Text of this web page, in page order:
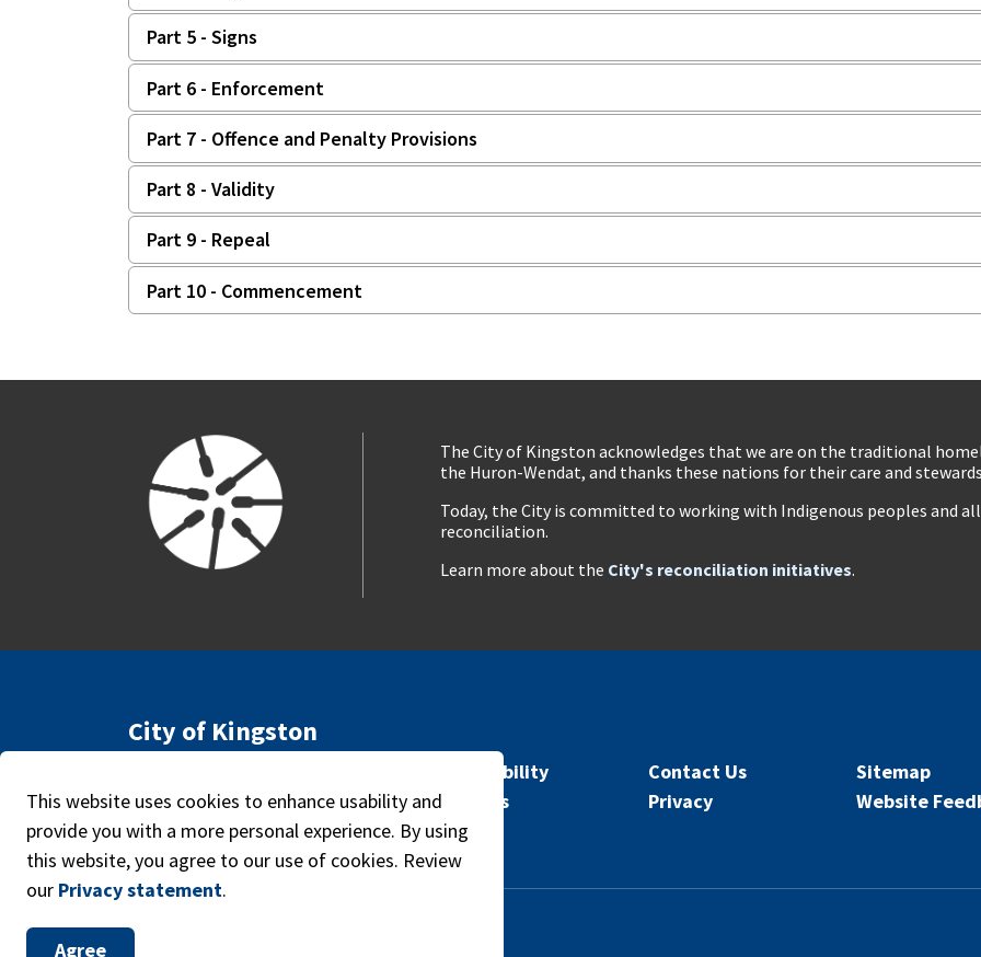
This website uses cookies to enhance usability and
provide you with a more personal experience. By using
this website, you agree to our use of cookies. Review
our Privacy statement.
Agree
Part 5 - Signs
Part 6 - Enforcement
Part 7 - Offence and Penalty Provisions
Part 8 - Validity
Part 9 - Repeal
Part 10 - Commencement
The City of Kingston acknowledges that we are on the traditional
the Huron-Wendat, and thanks these nations for their care and
Today, the City is committed to working with Indigenous peoples and
reconciliation.
Learn more about the City's reconciliation initiatives.
City of Kingston
Kingston, ON, Canada K7L 2Z3
Phone:613-546-0000
Accessibility
Careers
Contact Us
Privacy
Sitemap
Website
© 2026 The Corporation of the City of Kingston